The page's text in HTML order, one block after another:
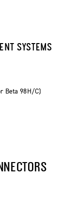
SYSTEMS
Beta 98H/C)